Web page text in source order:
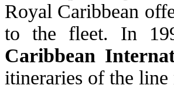
Royal Caribbean
to the fleet. In
Caribbean
itineraries of the line